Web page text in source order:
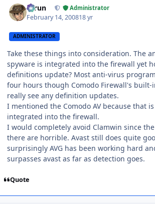
Tarun Administrator
February 14, 200818 yr
ADMINISTRATOR
Take these things into consideration. The
spyware is integrated into the firewall yet
definitions update? Most anti-virus
four hours though Comodo Firewall's built-
really see any definition updates.
I mentioned the Comodo AV because that
integrated into the firewall.
I would completely avoid Clamwin since
there are horrible. Avast still does quite
surprisingly AVG has been working hard
surpasses avast as far as detection goes.
Quote